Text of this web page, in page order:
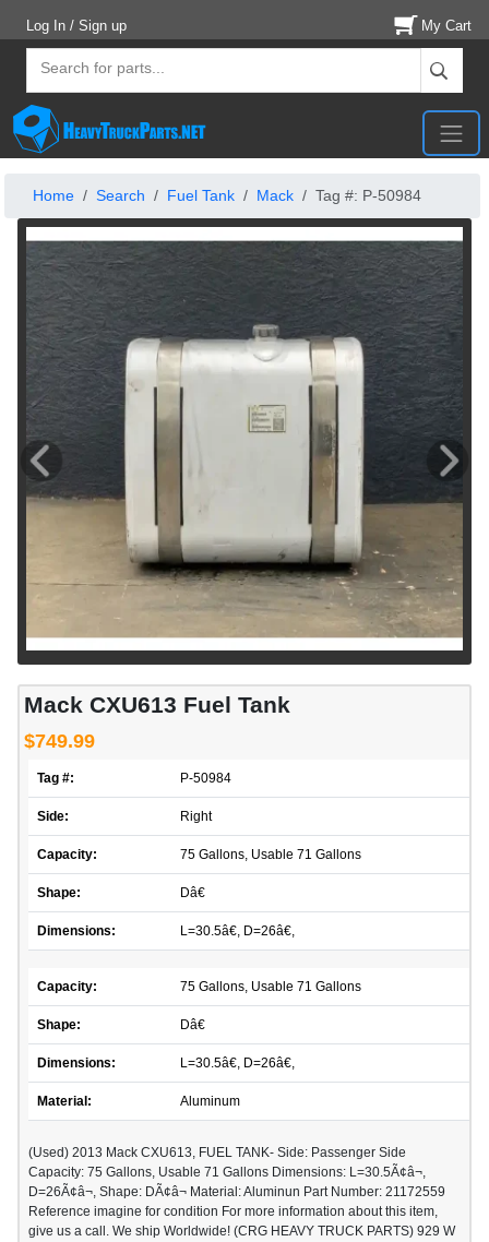
Log In / Sign up My Cart
Home Search Fuel Tank Mack Tag #: P-50984
Mack CXU613 Fuel Tank
$749.99
Tag #: P-50984
Side: Right
Capacity: 75 Gallons, Usable 71 Gallons
Shape: Dâ€
Dimensions: L=30.5â€, D=26â€,
Capacity: 75 Gallons, Usable 71 Gallons
Shape: Dâ€
Dimensions: L=30.5â€, D=26â€,
Material: Aluminum
(Used) 2013 Mack CXU613, FUEL TANK- Side: Passenger Side
Capacity: 75 Gallons, Usable 71 Gallons Dimensions: L=30.5Ã¢â¬,
D=26Ã¢â¬, Shape: DÃ¢â¬ Material: Aluminun Part Number: 21172559
Reference imagine for condition For more information about this item,
give us a call. We ship Worldwide! (CRG HEAVY TRUCK PARTS) 929 W